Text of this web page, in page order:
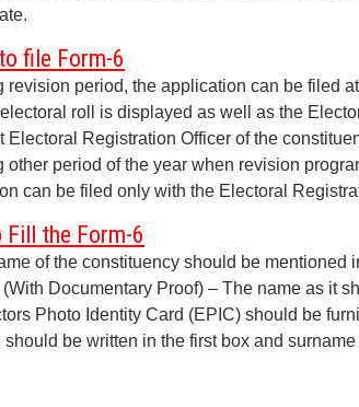
file Form-6
revision period, the application can be filed
roll is displayed as well as the
Electoral Registration Officer of the
other period of the year when revision
can be filed only with the Electoral
Fill the Form-6
of the constituency should be mentioned
Documentary Proof) – The name as it
Photo Identity Card (EPIC) should be
should be written in the first box and